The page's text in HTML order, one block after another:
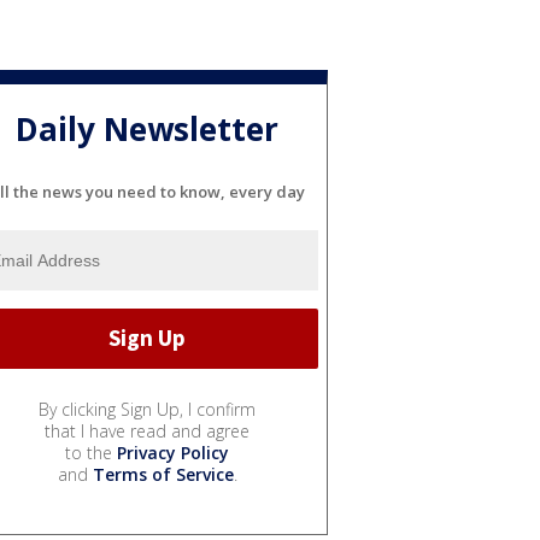
Daily Newsletter
the news you need to know, every day
By clicking Sign Up, I confirm
that I have read and agree
to the Privacy Policy
and Terms of Service.